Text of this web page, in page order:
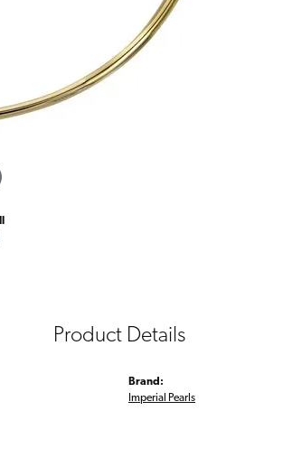
Product Details
Brand:
Imperial Pearls